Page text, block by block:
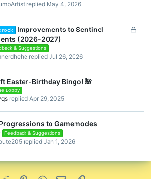
May 4, 2026
L
Improvements to Sentinel
(2026-2027)
& Suggestions
Jul 26, 2026
Easter-Birthday Bingo! 🌺
Lobby
Apr 29, 2025
Progressions to Gamemodes
Feedback & Suggestions
Jan 1, 2026